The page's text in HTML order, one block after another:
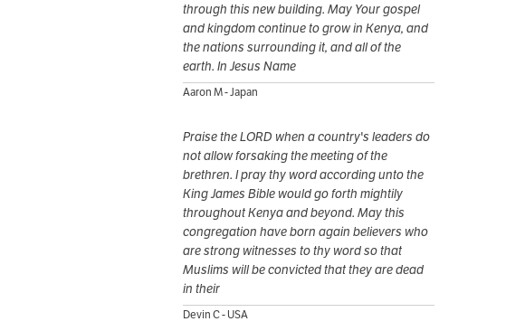
through this new building. May Your gospel
and kingdom continue to grow in Kenya, and
the nations surrounding it, and all of the
earth. In Jesus Name
Aaron M - Japan
Praise the LORD when a country's leaders do
not allow forsaking the meeting of the
brethren. I pray thy word according unto the
King James Bible would go forth mightily
throughout Kenya and beyond. May this
congregation have born again believers who
are strong witnesses to thy word so that
Muslims will be convicted that they are dead
in their
Devin C - USA